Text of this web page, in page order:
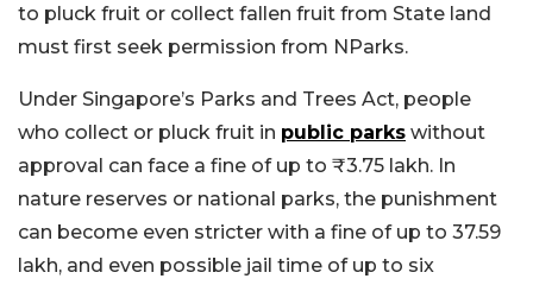
to pluck fruit or collect fallen fruit from State land
must first seek permission from NParks.
Under Singapore’s Parks and Trees Act, people
who collect or pluck fruit in public parks without
approval can face a fine of up to ₹3.75 lakh. In
nature reserves or national parks, the punishment
can become even stricter with a fine of up to 37.59
lakh, and even possible jail time of up to six